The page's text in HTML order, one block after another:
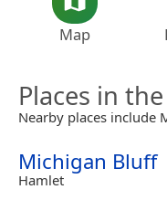
Map
Places in
Nearby places include
Michigan Bluff
Hamlet